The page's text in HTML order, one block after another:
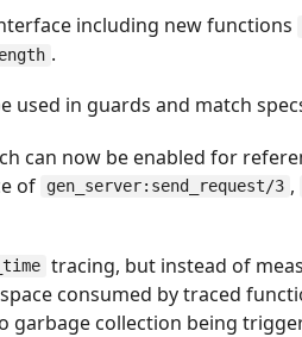
including new functions
.
used in guards and match
can now be enabled for
of
gen_server:send_request/3 ,
tracing, but instead of
consumed by traced
collection being